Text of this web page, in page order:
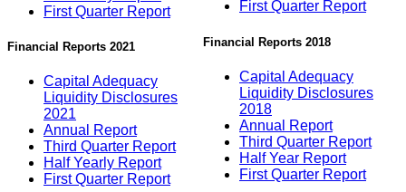
First Quarter Report
Financial Reports 2021
Capital Adequacy
Liquidity Disclosures
2021
Annual Report
Third Quarter Report
Half Yearly Report
First Quarter Report
First Quarter Report
Financial Reports 2018
Capital Adequacy
Liquidity Disclosures
2018
Annual Report
Third Quarter Report
Half Year Report
First Quarter Report